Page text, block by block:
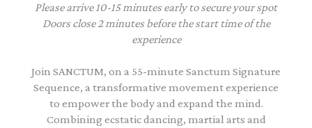
Please arrive 10-15 minutes early to secure your spot
Doors close 2 minutes before the start time of the
experience
Join SANCTUM, on a 55-minute Sanctum Signature
Sequence, a transformative movement experience
to empower the body and expand the mind.
Combining ecstatic dancing, martial arts and